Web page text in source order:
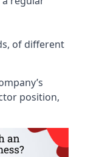
of different
position,